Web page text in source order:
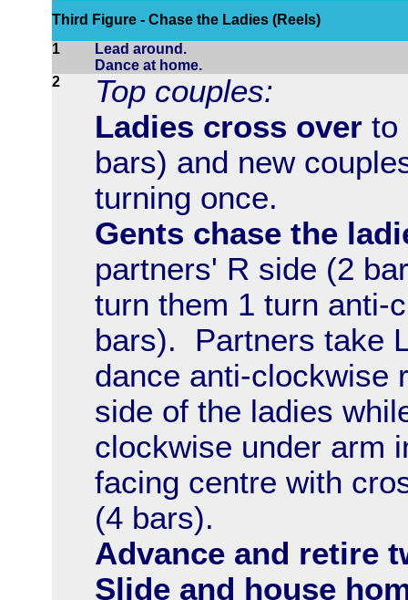
Third Figure - Chase the Ladies (Reels)
1
Lead around.
Dance at home.
2
Top couples:
Ladies cross over to
bars) and new
turning once.
Gents chase the
partners' R side (2
turn them 1 turn anti-
bars). Partners take
dance anti-clockwise
side of the ladies
clockwise under arm
facing centre with
(4 bars).
Advance and retire
Slide and house